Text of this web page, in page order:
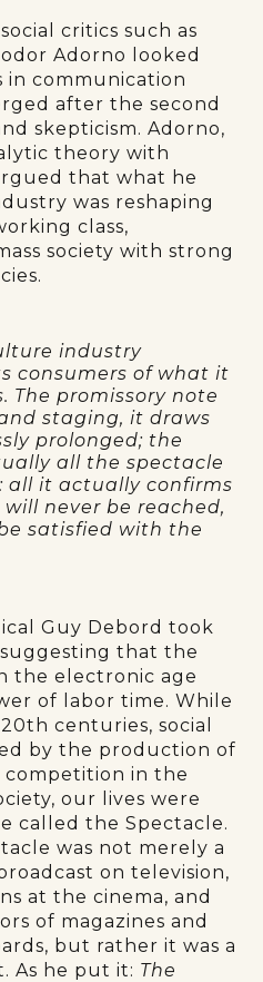
critics such as
Adorno looked
in communication
after the second
skepticism. Adorno,
theory with
that what he
was reshaping
class,
society with strong
industry
consumers of what it
The promissory note
staging, it draws
prolonged; the
all the spectacle
all it actually confirms
never be reached,
satisfied with the
Guy Debord took
that the
the electronic age
of labor time. While
centuries, social
by the production of
competition in the
our lives were
called the Spectacle.
was not merely a
on television,
at the cinema, and
of magazines and
but rather it was a
As he put it: The